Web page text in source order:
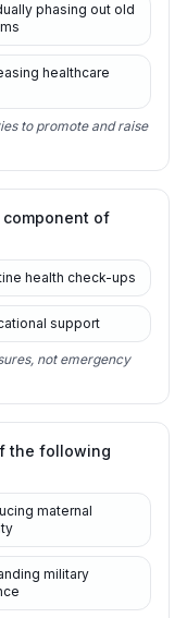
phasing out old
healthcare
to promote and raise
of
health check-ups
support
not emergency
the following
maternal
military